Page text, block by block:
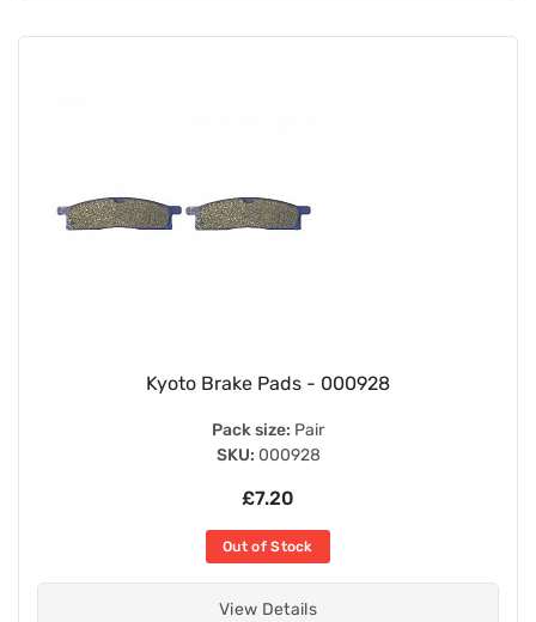
Kyoto Brake Pads - 000928
Pack size: Pair
SKU: 000928
£7.20
Out of Stock
View Details